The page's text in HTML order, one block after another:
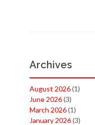
Archives
August 2026(1)
June 2026(3)
March 2026(1)
January 2026(3)